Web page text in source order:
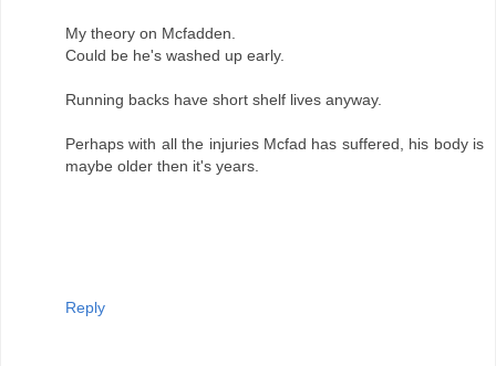
My theory on Mcfadden.
Could be he's washed up early.
Running backs have short shelf lives anyway.
Perhaps with all the injuries Mcfad has suffered, his body is
maybe older then it's years.
Reply